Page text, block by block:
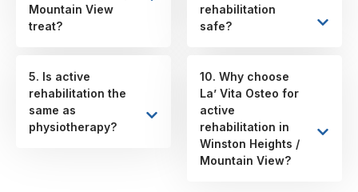
Mountain View
treat?
5. Is active
rehabilitation the
same as
physiotherapy?
rehabilitation
safe?
10. Why choose
La’ Vita Osteo for
active
rehabilitation in
Winston Heights /
Mountain View?